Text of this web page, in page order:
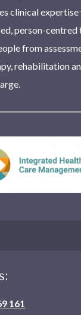
clinical
person-centred
from
rehabilitation
161